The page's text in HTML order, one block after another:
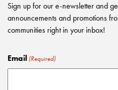
Sign up for our e-newsletter and
announcements and promotions
communities right in your inbox!
Email (Required)